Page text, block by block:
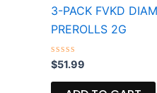
3-PACK FVKD
PREROLLS 2G
Rated
0
out
$51.99